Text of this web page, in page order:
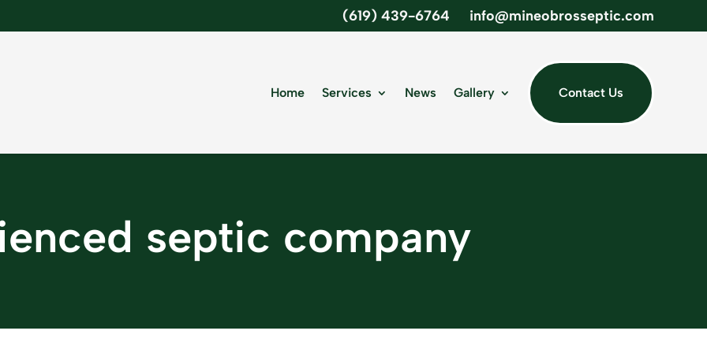
(619) 439-6764 info@mineobrosseptic.com
Home Services News Gallery Contact Us
septic company